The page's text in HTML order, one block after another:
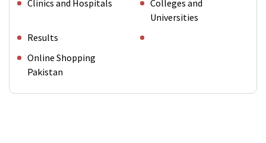
Clinics and Hospitals
Colleges and
Universities
Results
Online Shopping
Pakistan